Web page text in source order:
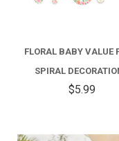
FLORAL BABY VALUE
SPIRAL
$5.99